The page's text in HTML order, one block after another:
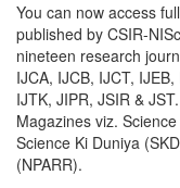
You can now access
published by CSIR-
nineteen research
IJCA, IJCB, IJCT,
IJTK, JIPR, JSIR &
Magazines viz.
Science Ki Duniya
(NPARR).